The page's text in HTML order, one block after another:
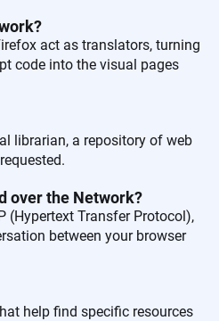
act as translators, turning
code into the visual pages
librarian, a repository of web
over the Network?
(Hypertext Transfer Protocol),
between your browser
help find specific resources